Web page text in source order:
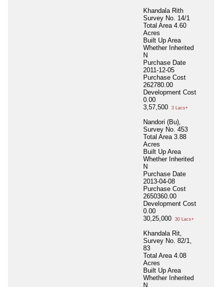
Khandala Rith
Survey No. 14/1
Total Area 4.60
Acres
Built Up Area
Whether Inherited
N
Purchase Date
2011-12-05
Purchase Cost
262780.00
Development Cost
0.00
3,57,500
3 Lacs+
Nandori (Bu),
Survey No. 453
Total Area 3.88
Acres
Built Up Area
Whether Inherited
N
Purchase Date
2013-04-08
Purchase Cost
2650360.00
Development Cost
0.00
30,25,000
30 Lacs+
Khandala Rit,
Survey No. 82/1,
83
Total Area 4.08
Acres
Built Up Area
Whether Inherited
N